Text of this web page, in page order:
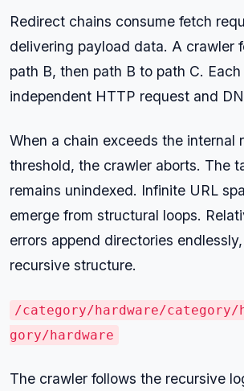
Redirect chains consume fetch
delivering payload data. A crawler
path B, then path B to path C.
independent HTTP request and
When a chain exceeds the internal
threshold, the crawler aborts. The
remains unindexed. Infinite URL
emerge from structural loops.
errors append directories
recursive structure.
/category/hardware/category/
gory/hardware
The crawler follows the recursive